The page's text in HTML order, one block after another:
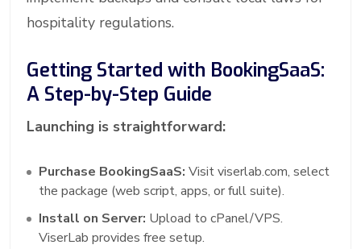
hospitality regulations.
Getting Started with BookingSaaS:
A Step-by-Step Guide
Launching is straightforward:
Purchase BookingSaaS: Visit viserlab.com, select
the package (web script, apps, or full suite).
Install on Server: Upload to cPanel/VPS.
ViserLab provides free setup.